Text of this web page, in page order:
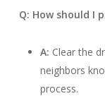
Q: How should I
A: Clear the
neighbors
process.